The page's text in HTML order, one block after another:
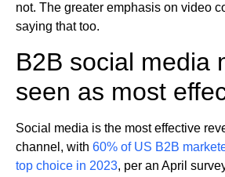
not. The greater emphasis on video
saying that too.
B2B social media
seen as most
Social media is the most effective
channel, with 60% of US B2B
top choice in 2023, per an April